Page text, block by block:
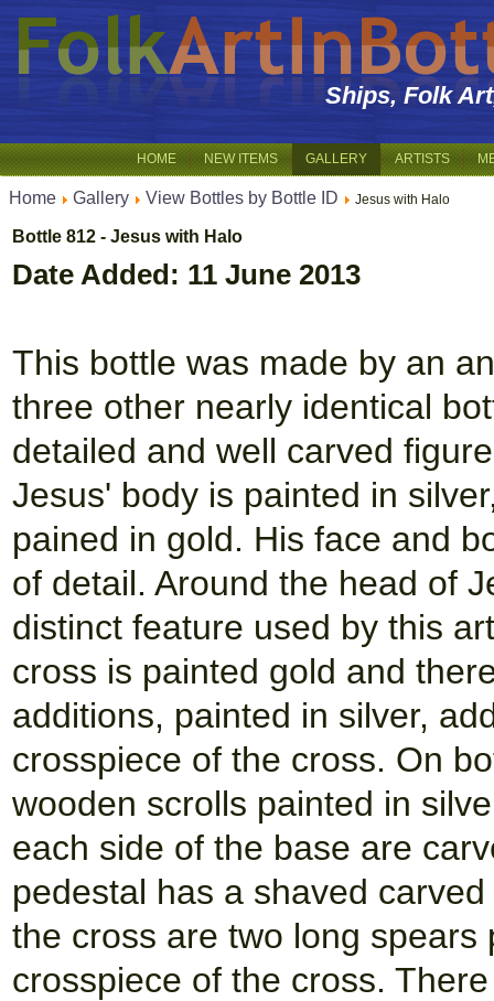
Ships, Folk
HOME NEW ITEMS GALLERY ARTISTS
Home Gallery View Bottles by Bottle ID Jesus with Halo
Bottle 812 - Jesus with Halo
Date Added: 11 June 2013
This bottle was made by an
three other nearly identical
detailed and well carved
Jesus' body is painted in
pained in gold. His face and
of detail. Around the head of
distinct feature used by this
cross is painted gold and
additions, painted in silver,
crosspiece of the cross. On
wooden scrolls painted in
each side of the base are
pedestal has a shaved
the cross are two long
crosspiece of the cross.